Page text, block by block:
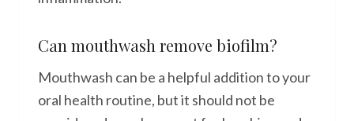
Can mouthwash remove biofilm?
Mouthwash can be a helpful addition to your
oral health routine, but it should not be